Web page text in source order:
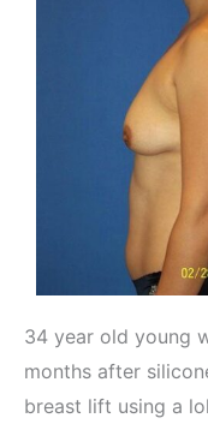
34 year old young
months after
breast lift using a